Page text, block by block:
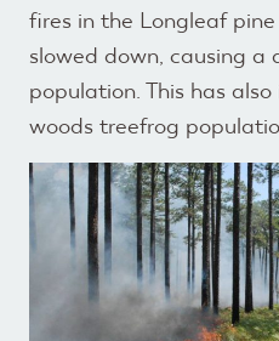
fires in the Longleaf
slowed down, causing a
population. This has
woods treefrog